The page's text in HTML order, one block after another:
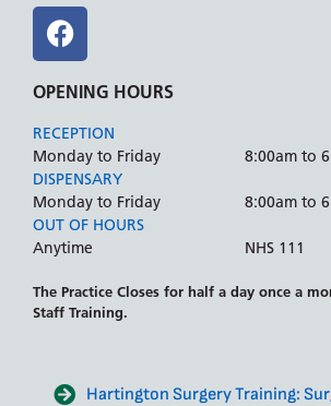
OPENING HOURS
RECEPTION
Monday to Friday
8:00am to
DISPENSARY
Monday to Friday
8:00am to
OUT OF HOURS
Anytime
NHS 111
The Practice Closes for half a day once a
Staff Training.
Hartington Surgery Training: